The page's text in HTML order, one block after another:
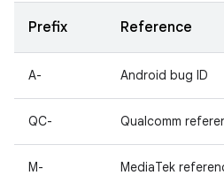
Prefix Reference
A- Android bug ID
QC- Qualcomm
M- MediaTek